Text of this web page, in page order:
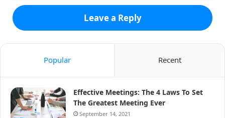
Leave a Reply
Popular Recent
Effective Meetings: The 4 Laws To Set
The Greatest Meeting Ever
September 14, 2021